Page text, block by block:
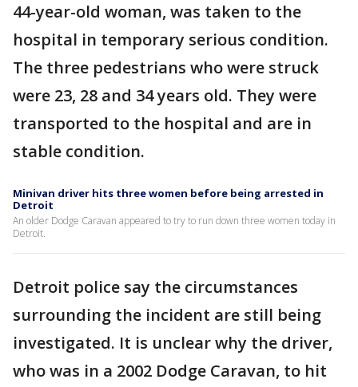
44-year-old woman, was taken to the
hospital in temporary serious condition.
The three pedestrians who were struck
were 23, 28 and 34 years old. They were
transported to the hospital and are in
stable condition.
Minivan driver hits three women before being arrested in
Detroit
An older Dodge Caravan appeared to try to run down three women today in
Detroit.
Detroit police say the circumstances
surrounding the incident are still being
investigated. It is unclear why the driver,
who was in a 2002 Dodge Caravan, to hit